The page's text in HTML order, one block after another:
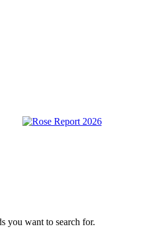
you want to search for.